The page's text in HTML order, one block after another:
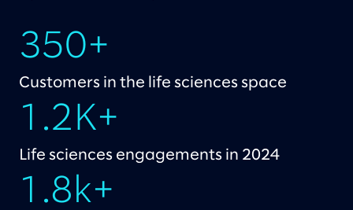
350+
Customers in the life sciences space
1.2K+
Life sciences engagements in 2024
1.8k+